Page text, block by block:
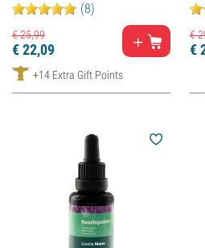
(8)
€25,99
€22,09
+14 Extra Gift Points
€
€